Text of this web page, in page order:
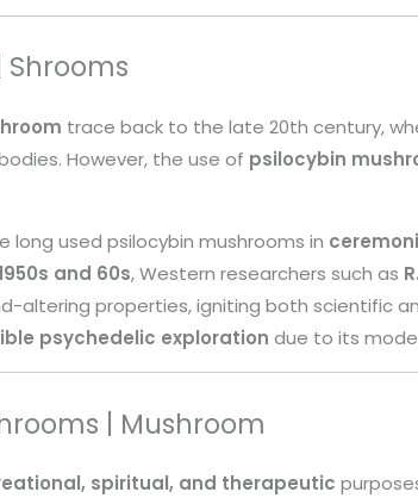
Shrooms
trace back to the late 20th century,
However, the use of psilocybin
long used psilocybin mushrooms in
and 60s, Western researchers such as
altering properties, igniting both scientific
psychedelic exploration due to its
| Mushroom
spiritual, and therapeutic